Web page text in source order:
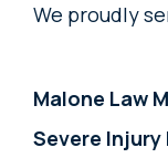
We proudly
Malone Law
Severe Injury